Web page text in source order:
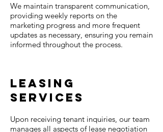
We maintain transparent communication,
providing weekly reports on the
marketing progress and more frequent
updates as necessary, ensuring you remain
informed throughout the process.
Leasing
Services
Upon receiving tenant inquiries, our team
manages all aspects of lease negotiation